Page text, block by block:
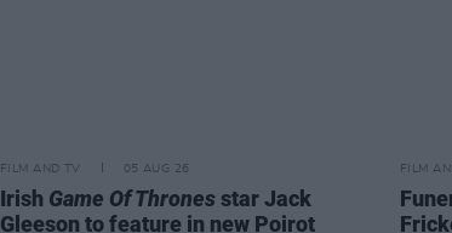
FILM AND TV 05 AUG 26
Irish Game Of Thronesstar Jack
Gleeson to feature in new Poirot
FILM